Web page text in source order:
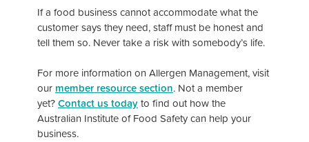
If a food business cannot accommodate what the
customer says they need, staff must be honest and
tell them so. Never take a risk with somebody’s life.
For more information on Allergen Management, visit
our member resource section. Not a member
yet?Contact us today to find out how the
Australian Institute of Food Safety can help your
business.